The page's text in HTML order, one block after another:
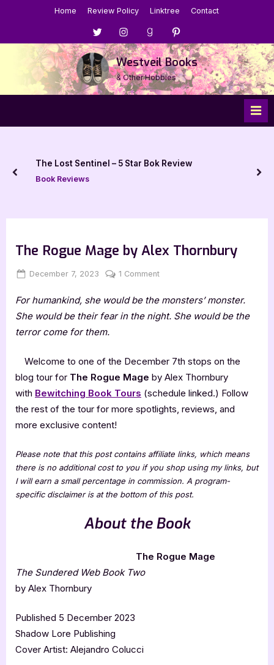
Home Review Policy Linktree Contact
Menu
Item
Menu
Item
Menu
Item
Menu
Item
Westveil Books
& Other Hobbies
The Lost Sentinel – 5 Star Bok Review
Book Reviews
prev
The Rogue Mage by Alex Thornbury
Posted
December 7, 2023 By
Jenna
1 Commenton
Rogue
Mage
For humankind, she would be the monsters’ monster.
She would be their fear in the night. She would be the
terror come for them.
Welcome to one of the December 7th stops on the
blog tour for The Rogue Mage by Alex Thornbury
with Bewitching Book Tours (schedule linked.) Follow
the rest of the tour for more spotlights, reviews, and
more exclusive content!
Please note that this post contains affiliate links, which means
there is no additional cost to you if you shop using my links, but
I will earn a small percentage in commission. A program-
specific disclaimer is at the bottom of this post.
About the Book
The Rogue Mage
The Sundered Web Book Two
by Alex Thornbury
Published 5 December 2023
Shadow Lore Publishing
Cover Artist: Alejandro Colucci